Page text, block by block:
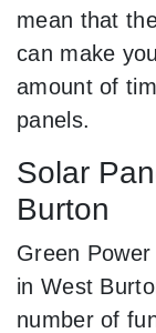
mean that
can make
amount of
panels.
Solar
Burton
Green
in West
number of